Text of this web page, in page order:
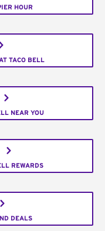
HOUR
TACO BELL
NEAR YOU
REWARDS
DEALS